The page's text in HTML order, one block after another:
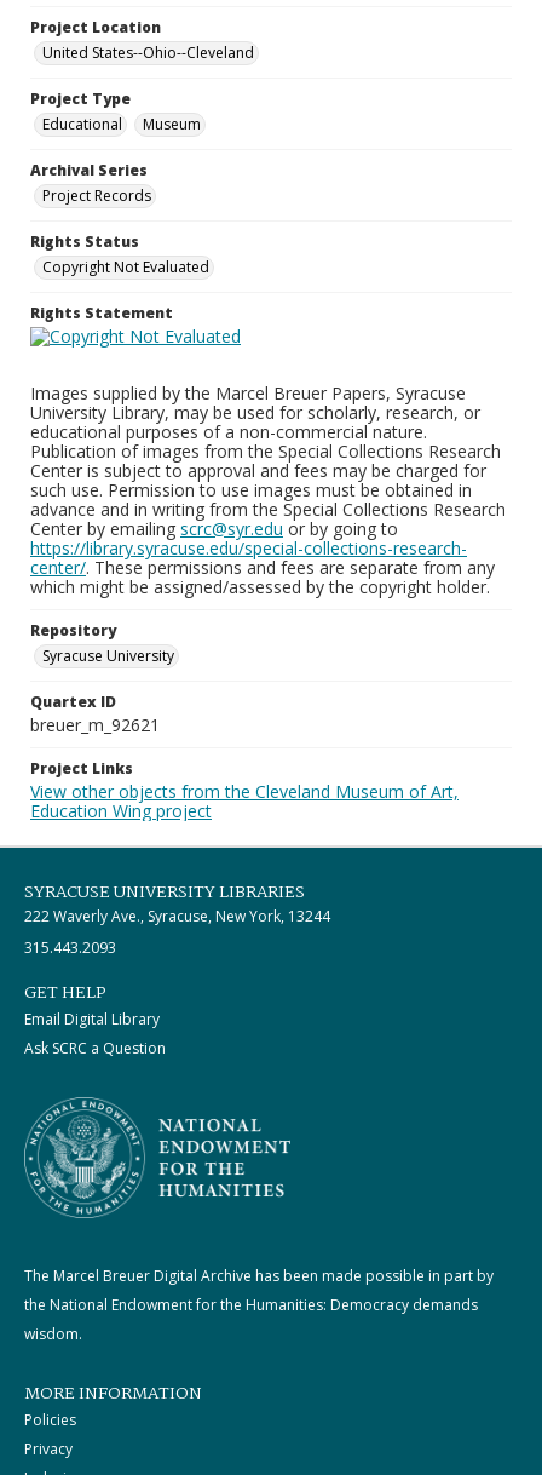
Project Location
United States--Ohio--Cleveland
Project Type
Educational
Museum
Archival Series
Project Records
Rights Status
Copyright Not Evaluated
Rights Statement
Images supplied by the Marcel Breuer Papers, Syracuse
University Library, may be used for scholarly, research, or
educational purposes of a non-commercial nature.
Publication of images from the Special Collections Research
Center is subject to approval and fees may be charged for
such use. Permission to use images must be obtained in
advance and in writing from the Special Collections Research
Center by emailing scrc@syr.edu or by going to
https://library.syracuse.edu/special-collections-research-
center/. These permissions and fees are separate from any
which might be assigned/assessed by the copyright holder.
Repository
Syracuse University
Quartex ID
breuer_m_92621
Project Links
View other objects from the Cleveland Museum of Art,
Education Wing project
SYRACUSE UNIVERSITY LIBRARIES
222 Waverly Ave., Syracuse, New York, 13244
315.443.2093
GET HELP
Email Digital Library
Ask SCRC a Question
The Marcel Breuer Digital Archive has been made possible in part by
the National Endowment for the Humanities: Democracy demands
wisdom.
MORE INFORMATION
Policies
Privacy